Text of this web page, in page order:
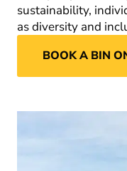
sustainability,
as diversity and
BOOK A BIN